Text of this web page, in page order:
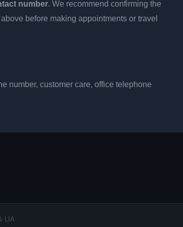
number. We recommend confirming the
before making appointments or travel
number, customer care, office telephone
LIA